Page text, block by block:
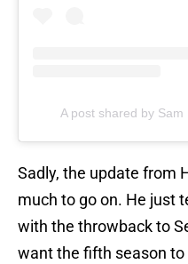
A post shared by
Sadly, the update from
much to go on. He just
with the throwback to
want the fifth season to